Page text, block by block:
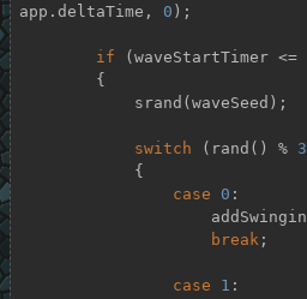
app.deltaTime, 0 );
if (waveStartTimer <=
switch (rand() % 3
case
0 :
break ;
case 1 :